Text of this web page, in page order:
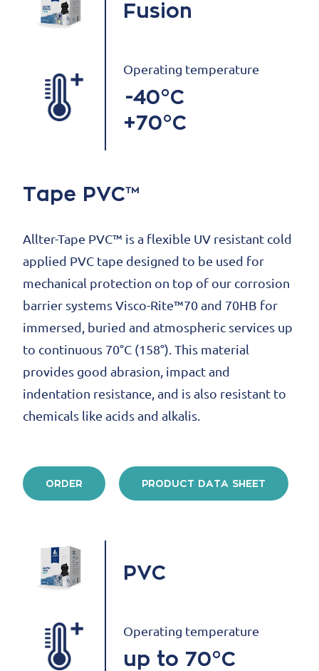
Fusion
Operating temperature
-40°C
+70°C
Tape PVC™
Allter-Tape PVC™ is a flexible UV resistant cold
applied PVC tape designed to be used for
mechanical protection on top of our corrosion
barrier systems Visco-Rite™70 and 70HB for
immersed, buried and atmospheric services up
to continuous 70°C (158°). This material
provides good abrasion, impact and
indentation resistance, and is also resistant to
chemicals like acids and alkalis.
ORDER PRODUCT DATA SHEET
PVC
Operating temperature
up to 70°C